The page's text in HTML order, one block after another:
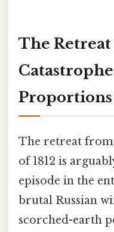
The
Proportions
The retreat
of 1812 is
episode in the
brutal Russian
scorched-earth